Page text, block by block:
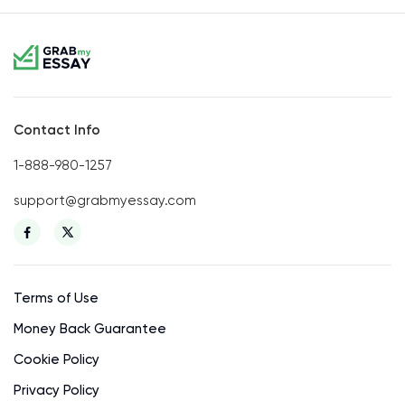
Contact Info
1-888-980-1257
support@grabmyessay.com
Terms of Use
Money Back Guarantee
Cookie Policy
Privacy Policy